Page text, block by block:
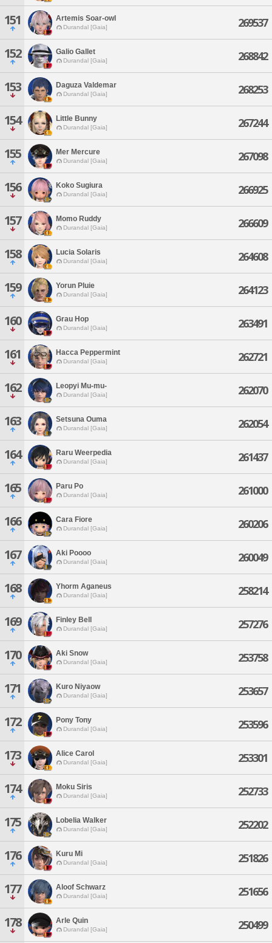
151 Artemis Soar-owl
Durandal [Gaia] 269537
152 Galio Gallet
Durandal [Gaia] 268842
153 Daguza Valdemar
Durandal [Gaia] 268253
154 Little Bunny
Durandal [Gaia] 267244
155 Mer Mercure
Durandal [Gaia] 267098
156 Koko Sugiura
Durandal [Gaia] 266925
157 Momo Ruddy
Durandal [Gaia] 266609
158 Lucia Solaris
Durandal [Gaia] 264608
159 Yorun Pluie
Durandal [Gaia] 264123
160 Grau Hop
Durandal [Gaia] 263491
161 Hacca Peppermint
Durandal [Gaia] 262721
162 Leopyi Mu-mu-
Durandal [Gaia] 262070
163 Setsuna Ouma
Durandal [Gaia] 262054
164 Raru Weerpedia
Durandal [Gaia] 261437
165 Paru Po
Durandal [Gaia] 261000
166 Cara Fiore
Durandal [Gaia] 260206
167 Aki Poooo
Durandal [Gaia] 260049
168 Yhorm Aganeus
Durandal [Gaia] 258214
169 Finley Bell
Durandal [Gaia] 257276
170 Aki Snow
Durandal [Gaia] 253758
171 Kuro Niyaow
Durandal [Gaia] 253657
172 Pony Tony
Durandal [Gaia] 253596
173 Alice Carol
Durandal [Gaia] 253301
174 Moku Siris
Durandal [Gaia] 252733
175 Lobelia Walker
Durandal [Gaia] 252202
176 Kuru Mi
Durandal [Gaia] 251826
177 Aloof Schwarz
Durandal [Gaia] 251656
178 Arle Quin
Durandal [Gaia] 250499